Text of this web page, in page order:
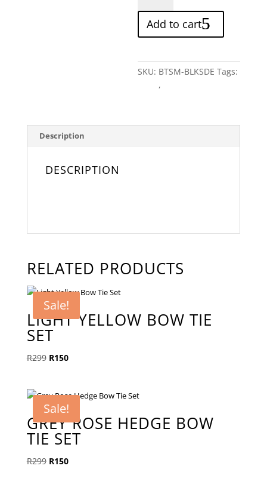
Bow
Tie
quantity
Add to cart
SKU: BTSM-BLKSDE Tags:
,
Description
DESCRIPTION
RELATED PRODUCTS
Sale!
LIGHT YELLOW BOW TIE
SET
R299 Original
R299.
R150Current
R150.
Sale!
GREY ROSE HEDGE BOW
TIE SET
R299 Original
R150Current